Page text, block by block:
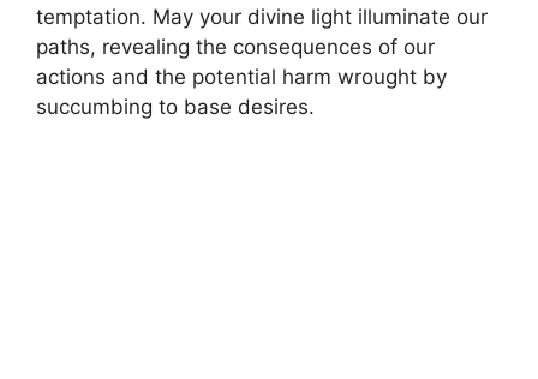
temptation. May your divine light illuminate our
paths, revealing the consequences of our
actions and the potential harm wrought by
succumbing to base desires.